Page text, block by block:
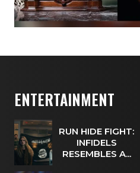
ENTERTAINMENT
RUN HIDE FIGHT:
INFIDELS
RESEMBLES A...